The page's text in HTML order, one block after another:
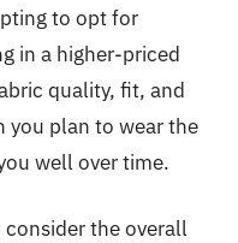
to opt for
in a higher-priced
quality, fit, and
you plan to wear the
well over time.
the overall